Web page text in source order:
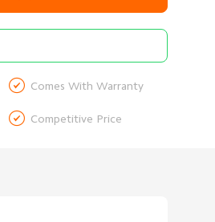
 Comes With Warranty
 Competitive Price